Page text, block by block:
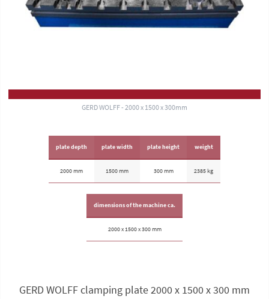
GERD WOLFF - 2000 x 1500 x 300mm
plate depth
2000 mm
plate width
1500 mm
plate height
300 mm
weight
2385 kg
dimensions of the machine ca.
2000 x 1500 x 300 mm
GERD WOLFF clamping plate 2000 x 1500 x 300 mm